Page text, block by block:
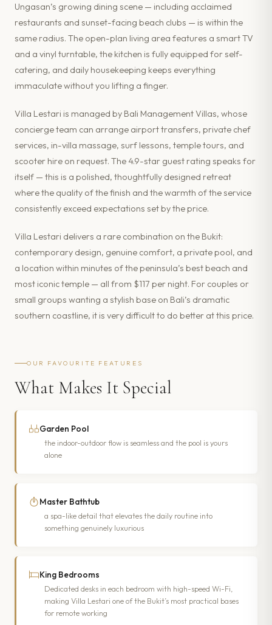
Ungasan’s growing dining scene — including acclaimed
restaurants and sunset-facing beach clubs — is within the
same radius. The open-plan living area features a smart TV
and a vinyl turntable, the kitchen is fully equipped for self-
catering, and daily housekeeping keeps everything
immaculate without you lifting a finger.
Villa Lestari is managed by Bali Management Villas, whose
concierge team can arrange airport transfers, private chef
services, in-villa massage, surf lessons, temple tours, and
scooter hire on request. The 4.9-star guest rating speaks for
itself — this is a polished, thoughtfully designed retreat
where the quality of the finish and the warmth of the service
consistently exceed expectations set by the price.
Villa Lestari delivers a rare combination on the Bukit:
contemporary design, genuine comfort, a private pool, and
a location within minutes of the peninsula’s best beach and
most iconic temple — all from $117 per night. For couples or
small groups wanting a stylish base on Bali’s dramatic
southern coastline, it is very difficult to do better at this price.
OUR FAVOURITE FEATURES
What Makes It Special
Garden Pool
the indoor-outdoor flow is seamless and the pool is yours
alone
Master Bathtub
a spa-like detail that elevates the daily routine into
something genuinely luxurious
King Bedrooms
Dedicated desks in each bedroom with high-speed Wi-Fi,
making Villa Lestari one of the Bukit’s most practical bases
for remote working